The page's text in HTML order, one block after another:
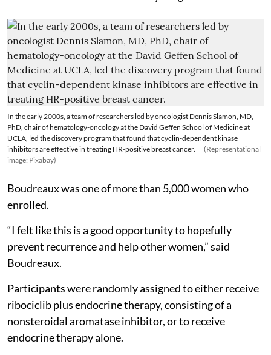
In the early 2000s, a team of researchers led by oncologist Dennis Slamon, MD,
PhD, chair of hematology-oncology at the David Geffen School of Medicine at
UCLA, led the discovery program that found that cyclin-dependent kinase
inhibitors are effective in treating HR-positive breast cancer.
(Representational
image: Pixabay)
Boudreaux was one of more than 5,000 women who
enrolled.
“I felt like this is a good opportunity to hopefully
prevent recurrence and help other women,” said
Boudreaux.
Participants were randomly assigned to either receive
ribociclib plus endocrine therapy, consisting of a
nonsteroidal aromatase inhibitor, or to receive
endocrine therapy alone.